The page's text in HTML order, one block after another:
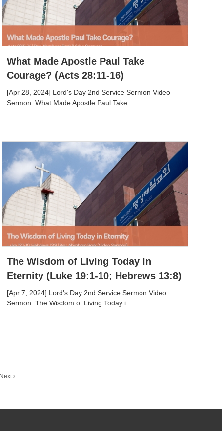
What Made Apostle Paul Take
Courage? (Acts 28:11-16)
[Apr 28, 2024] Lord's Day 2nd Service Sermon Video
Sermon: What Made Apostle Paul Take...
The Wisdom of Living Today in
Eternity (Luke 19:1-10; Hebrews 13:8)
[Apr 7, 2024] Lord's Day 2nd Service Sermon Video
Sermon: The Wisdom of Living Today i...
Next